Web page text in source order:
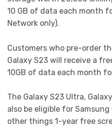
10 GB of data each month
Network only).
Customers who pre-order
Galaxy S23 will receive a
10GB of data each month
The Galaxy S23 Ultra,
also be eligible for
other things 1-year free